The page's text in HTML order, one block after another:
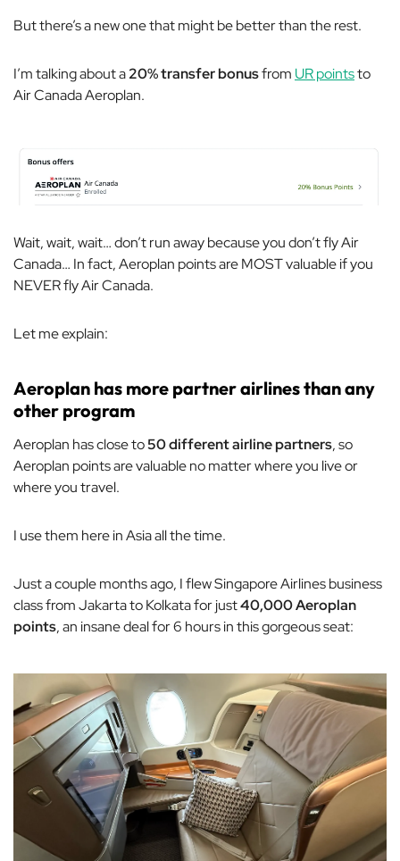
But there’s a new one that might be better than the rest.
I’m talking about a20% transfer bonusfrom UR pointsto
Air Canada Aeroplan.
Wait, wait, wait… don’t run away because you don’t fly Air
Canada… In fact, Aeroplan points are MOST valuable if you
NEVER fly Air Canada.
Let me explain:
Aeroplan has more partner airlines than any
other program
Aeroplan has close to50 different airline partners, so
Aeroplan points are valuable no matter where you live or
where you travel.
I use them here in Asia all the time.
Just a couple months ago, I flew Singapore Airlines business
class from Jakarta to Kolkata for just40,000 Aeroplan
points, an insane deal for 6 hours in this gorgeous seat: